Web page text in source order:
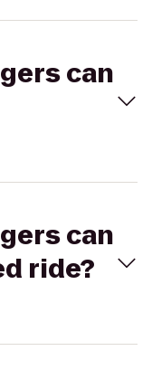
can
can
ride?